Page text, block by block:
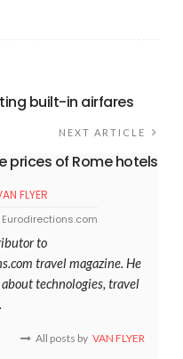
built-in airfares
NEXT ARTICLE
prices of Rome hotels
FLYER
to
travel magazine. He
technologies, travel
All posts by VAN FLYER